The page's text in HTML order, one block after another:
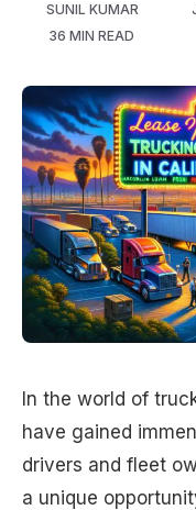
SUNIL KUMAR
36 MIN READ
In the world of
have gained
drivers and fleet
a unique